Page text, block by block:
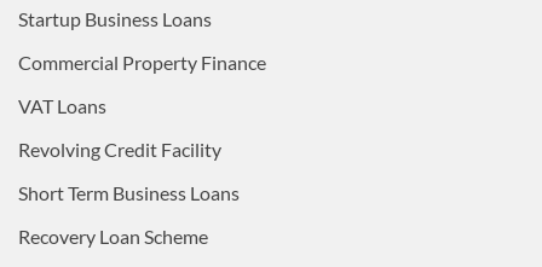
Startup Business Loans
Commercial Property Finance
VAT Loans
Revolving Credit Facility
Short Term Business Loans
Recovery Loan Scheme